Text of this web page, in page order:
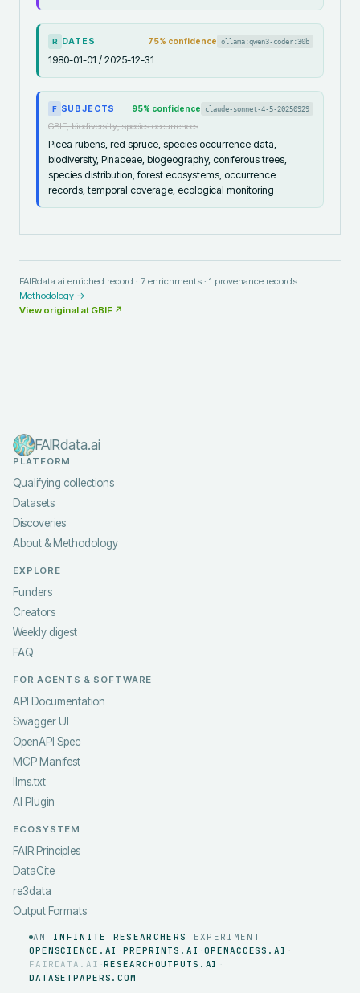
R DATES 75% confidence ollama:qwen3-coder:30b
1980-01-01 / 2025-12-31
F SUBJECTS 95% confidence claude-sonnet-4-5-20250929
GBIF, biodiversity, species occurrences
Picea rubens, red spruce, species occurrence data,
biodiversity, Pinaceae, biogeography, coniferous trees,
species distribution, forest ecosystems, occurrence
records, temporal coverage, ecological monitoring
FAIRdata.ai enriched record · 7 enrichments · 1 provenance records.
Methodology →
View original at GBIF ↗
FAIRdata.ai
PLATFORM
Qualifying collections
Datasets
Discoveries
About & Methodology
EXPLORE
Funders
Creators
Weekly digest
FAQ
FOR AGENTS & SOFTWARE
API Documentation
Swagger UI
OpenAPI Spec
MCP Manifest
llms.txt
AI Plugin
ECOSYSTEM
FAIR Principles
DataCite
re3data
Output Formats
AN INFINITE RESEARCHERS
EXPERIMENT
OPENSCIENCE.AI
PREPRINTS.AI OPENACCESS.AI
FAIRDATA.AI RESEARCHOUTPUTS.AI
DATASETPAPERS.COM